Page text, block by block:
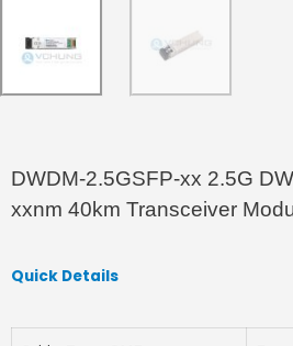
DWDM-2.5GSFP-xx 2.5G
xxnm 40km Transceiver
Quick Details